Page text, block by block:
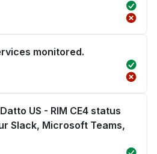
monitored.
US - RIM CE4 status
Slack, Microsoft Teams,